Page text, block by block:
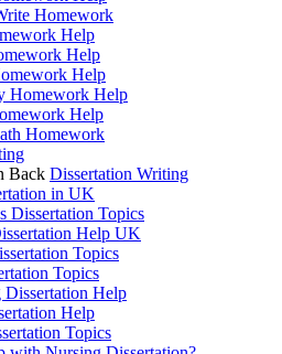
Homework
Help
Help
Help
Homework Help
Help
Homework
Back Dissertation Writing
in UK
Dissertation Topics
Help UK
Topics
Topics
Help
Help
Topics